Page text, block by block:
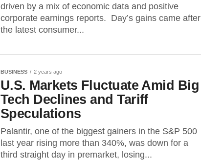
driven by a mix of economic data and positive
corporate earnings reports. Day’s gains came after
the latest consumer...
BUSINESS 2 years ago
U.S. Markets Fluctuate Amid Big
Tech Declines and Tariff
Speculations
Palantir, one of the biggest gainers in the S&P 500
last year rising more than 340%, was down for a
third straight day in premarket, losing...